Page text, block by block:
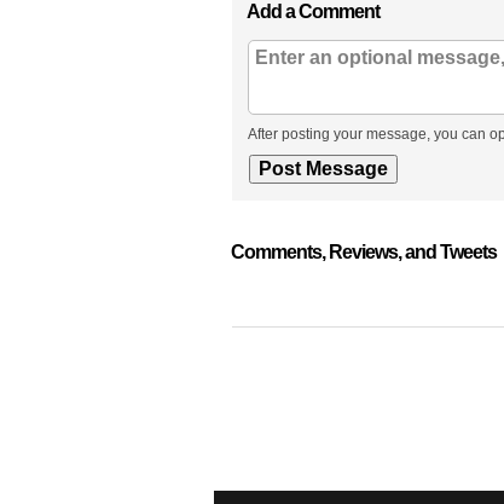
Add a Comment
After posting your message, you can
Comments, Reviews, and Tweets